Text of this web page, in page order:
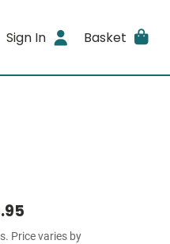
Sign In Basket
Price varies by